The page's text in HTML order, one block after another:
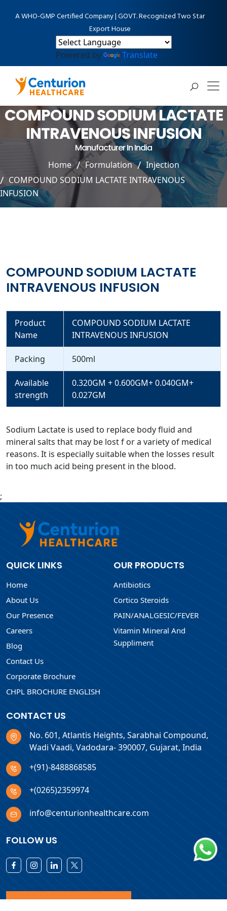
A WHO-GMP Certified Company | GOVT. Recognized Two Star
Export House
Powered by Translate
COMPOUND SODIUM LACTATE
INTRAVENOUS INFUSION
Manufacturer In India
Home Formulation
Injection
COMPOUND SODIUM LACTATE INTRAVENOUS
INFUSION
COMPOUND SODIUM LACTATE
INTRAVENOUS INFUSION
Product
Name
COMPOUND SODIUM LACTATE
INTRAVENOUS INFUSION
Packing 500ml
Available
strength
0.320GM + 0.600GM+ 0.040GM+
0.027GM
Sodium Lactate is used to replace body fluid and
mineral salts that may be lost f or a variety of medical
reasons. It is especially suitable when the losses result
in too much acid being present in the blood.
;
QUICK LINKS
Home
About Us
Our Presence
Careers
Blog
Contact Us
Corporate Brochure
CHPL BROCHURE ENGLISH
OUR PRODUCTS
Antibiotics
Cortico Steroids
PAIN/ANALGESIC/FEVER
Vitamin Mineral And
Suppliment
CONTACT US
No. 601, Atlantis Heights, Sarabhai Compound,
Wadi Vaadi, Vadodara- 390007, Gujarat, India
+(91)-8488868585
+(0265)2359974
info@centurionhealthcare.com
FOLLOW US